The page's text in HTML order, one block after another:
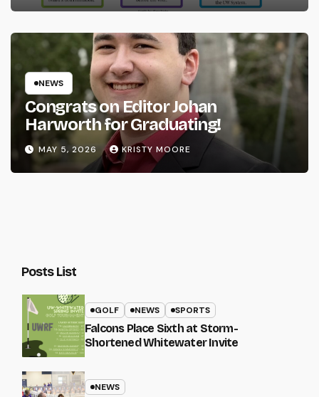
NEWS
Congrats on Editor Johan
Harworth for Graduating!
MAY 5, 2026 KRISTY MOORE
Posts List
GOLF NEWS SPORTS
Falcons Place Sixth at Storm-
Shortened Whitewater Invite
NEWS